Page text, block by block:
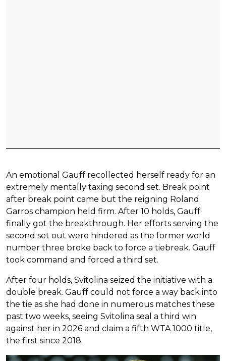
An emotional Gauff recollected herself ready for an
extremely mentally taxing second set. Break point
after break point came but the reigning Roland
Garros champion held firm. After 10 holds, Gauff
finally got the breakthrough. Her efforts serving the
second set out were hindered as the former world
number three broke back to force a tiebreak. Gauff
took command and forced a third set.
After four holds, Svitolina seized the initiative with a
double break. Gauff could not force a way back into
the tie as she had done in numerous matches these
past two weeks, seeing Svitolina seal a third win
against her in 2026 and claim a fifth WTA 1000 title,
the first since 2018.